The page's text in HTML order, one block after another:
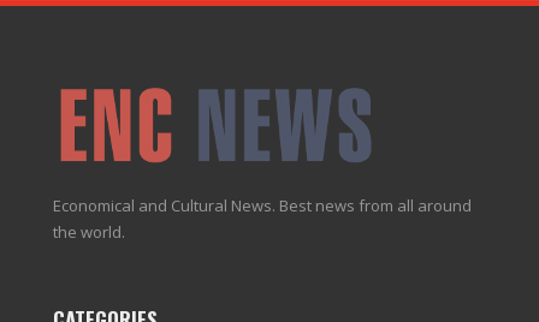
Economical and Cultural News. Best news from all around
the world.